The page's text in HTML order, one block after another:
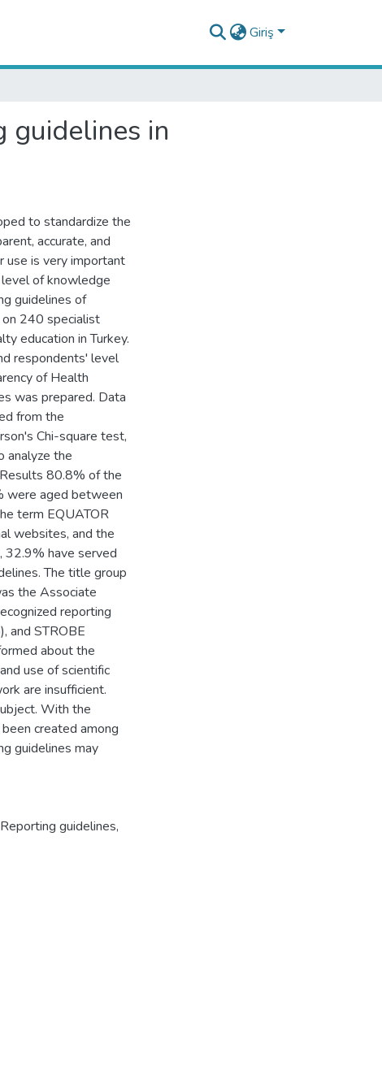
Giriş
guidelines in
to standardize the
accurate, and
use is very important
of knowledge
guidelines of
240 specialist
education in Turkey.
respondents' level
of Health
was prepared. Data
from the
Chi-square test,
analyze the
80.8% of the
were aged between
term EQUATOR
websites, and the
32.9% have served
The title group
the Associate
reporting
and STROBE
about the
use of scientific
are insufficient.
With the
created among
guidelines may
Reporting guidelines,